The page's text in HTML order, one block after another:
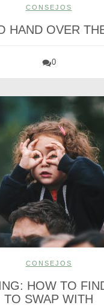
CONSEJOS
HAND OVER
0
CONSEJOS
HOW TO
TO SWAP WITH